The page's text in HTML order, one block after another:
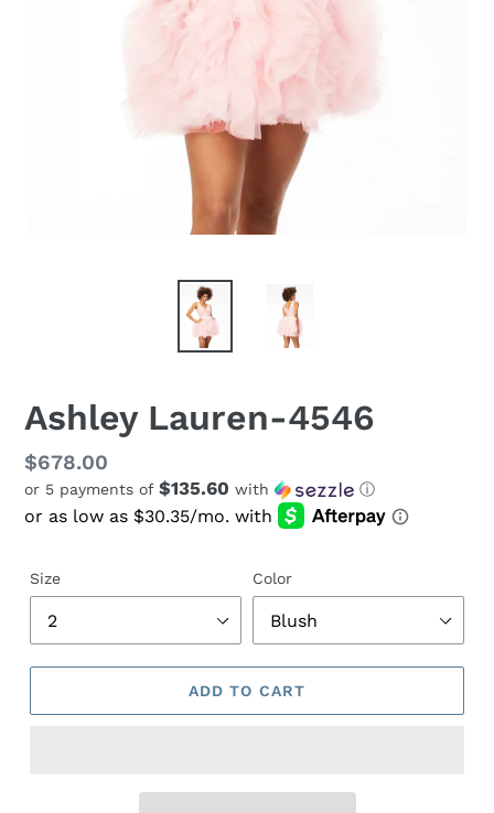
Ashley Lauren-4546
Regular
price
$678.00
or 5 payments of $135.60 with ⓘ
Size Color
ADD TO CART